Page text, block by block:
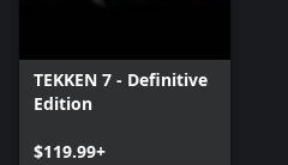
TEKKEN 7 - Definitive
Edition
$119.99+